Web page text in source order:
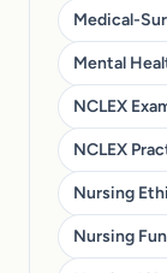
Medical-
Mental
NCLEX
NCLEX
Nursing
Nursing